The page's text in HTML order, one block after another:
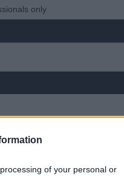
of your personal or
only